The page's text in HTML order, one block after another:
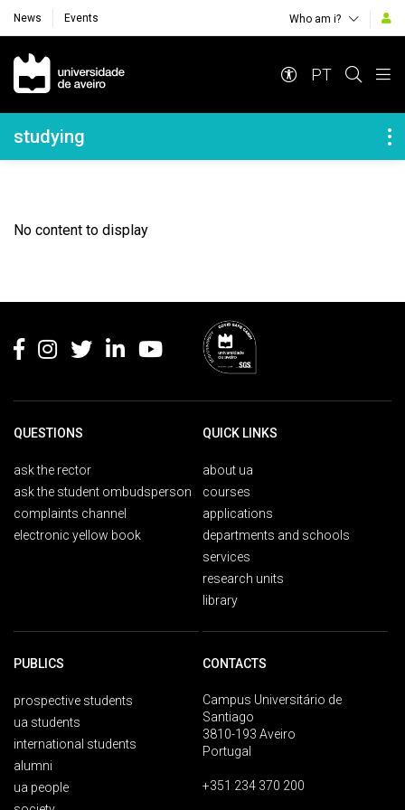
News Events Who am i?
Navegação Principal
PT
Navegação Lateral
studying
No content to display
QUESTIONS
ask the rector
ask the student ombudsperson
complaints channel
electronic yellow book
QUICK LINKS
about ua
courses
applications
departments and schools
services
research units
library
PUBLICS
prospective students
ua students
international students
alumni
ua people
CONTACTS
Campus Universitário de
Santiago
3810-193 Aveiro
Portugal
+351 234 370 200